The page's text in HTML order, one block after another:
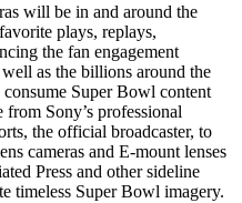
will be in and around the
plays, replays,
the fan engagement
as the billions around the
Super Bowl content
from Sony’s professional
the official broadcaster, to
cameras and E-mount lenses
Press and other sideline
timeless Super Bowl imagery.